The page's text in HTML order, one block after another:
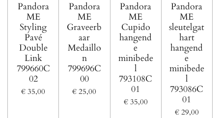
Pandora
ME
Styling
Pavé
Double
Link
799660C
02
€ 35,00
Pandora
ME
Graveerb
aar
Medaillo
n
799696C
00
€ 25,00
Pandora
ME
Cupido
hangend
e
minibede
l
793108C
01
€ 35,00
Pandora
ME
sleutelgat
hart
hangend
e
minibede
l
793086C
01
€ 29,00